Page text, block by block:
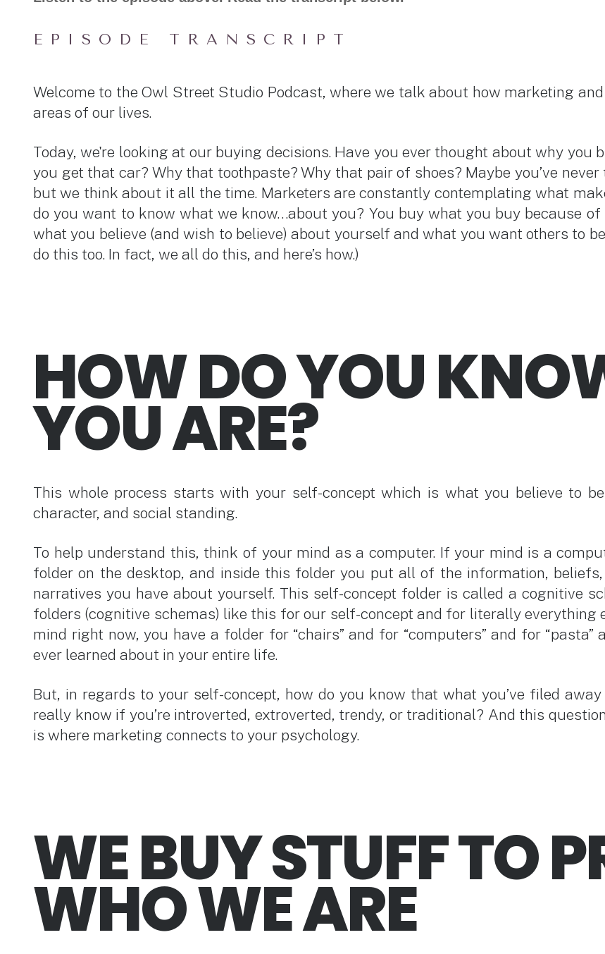
EPISODE TRANSCRIPT
Welcome to the Owl Street Studio Podcast, where we talk about how marketing
areas of our lives.
Today, we're looking at our buying decisions. Have you ever thought about why you
you get that car? Why that toothpaste? Why that pair of shoes? Maybe you’ve
but we think about it all the time. Marketers are constantly contemplating what
do you want to know what we know…about you? You buy what you buy because of
what you believe (and wish to believe) about yourself and what you want others to
do this too. In fact, we all do this, and here’s how.)
HOW DO YOU
YOU ARE?
This whole process starts with your self-concept which is what you believe to
character, and social standing.
To help understand this, think of your mind as a computer. If your mind is a
folder on the desktop, and inside this folder you put all of the information, beliefs,
narratives you have about yourself. This self-concept folder is called a cognitive
folders (cognitive schemas) like this for our self-concept and for literally everything
mind right now, you have a folder for “chairs” and for “computers” and for “pasta”
ever learned about in your entire life.
But, in regards to your self-concept, how do you know that what you’ve filed
really know if you’re introverted, extroverted, trendy, or traditional? And this
is where marketing connects to your psychology.
WE BUY STUFF TO
WHO WE ARE